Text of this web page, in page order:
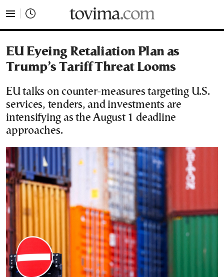
EU Eyeing Retaliation Plan as
Trump’s Tariff Threat Looms
EU talks on counter-measures targeting U.S.
services, tenders, and investments are
intensifying as the August 1 deadline
approaches.